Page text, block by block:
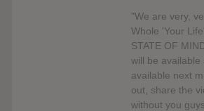
"We are very,
Whole 'Your
STATE OF
will be available
available next
out, share the
without you